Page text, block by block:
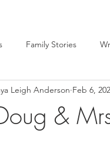
Family Stories
&
Leigh Anderson Feb 6,